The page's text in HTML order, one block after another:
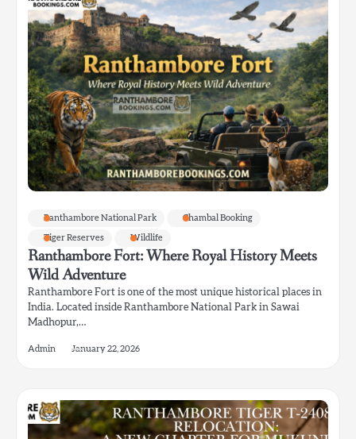
Ranthambore National Park Chambal Booking
Tiger Reserves Wildlife
Ranthambore Fort: Where Royal History Meets
Wild Adventure
Ranthambore Fort is one of the most unique historical places in
India. Located inside Ranthambore National Park in Sawai
Madhopur,…
Admin January 22, 2026